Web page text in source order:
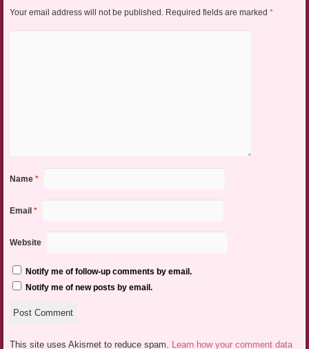
Your email address will not be published. Required fields are marked *
Name *
Email *
Website
Notify me of follow-up comments by email.
Notify me of new posts by email.
This site uses Akismet to reduce spam. Learn how your comment data